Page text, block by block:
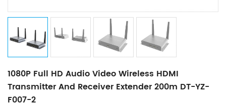
1080P Full HD Audio Video Wireless HDMI
Transmitter And Receiver Extender 200m DT-YZ-
F007-2